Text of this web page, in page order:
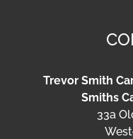
Trevor Smith
Smiths
33a